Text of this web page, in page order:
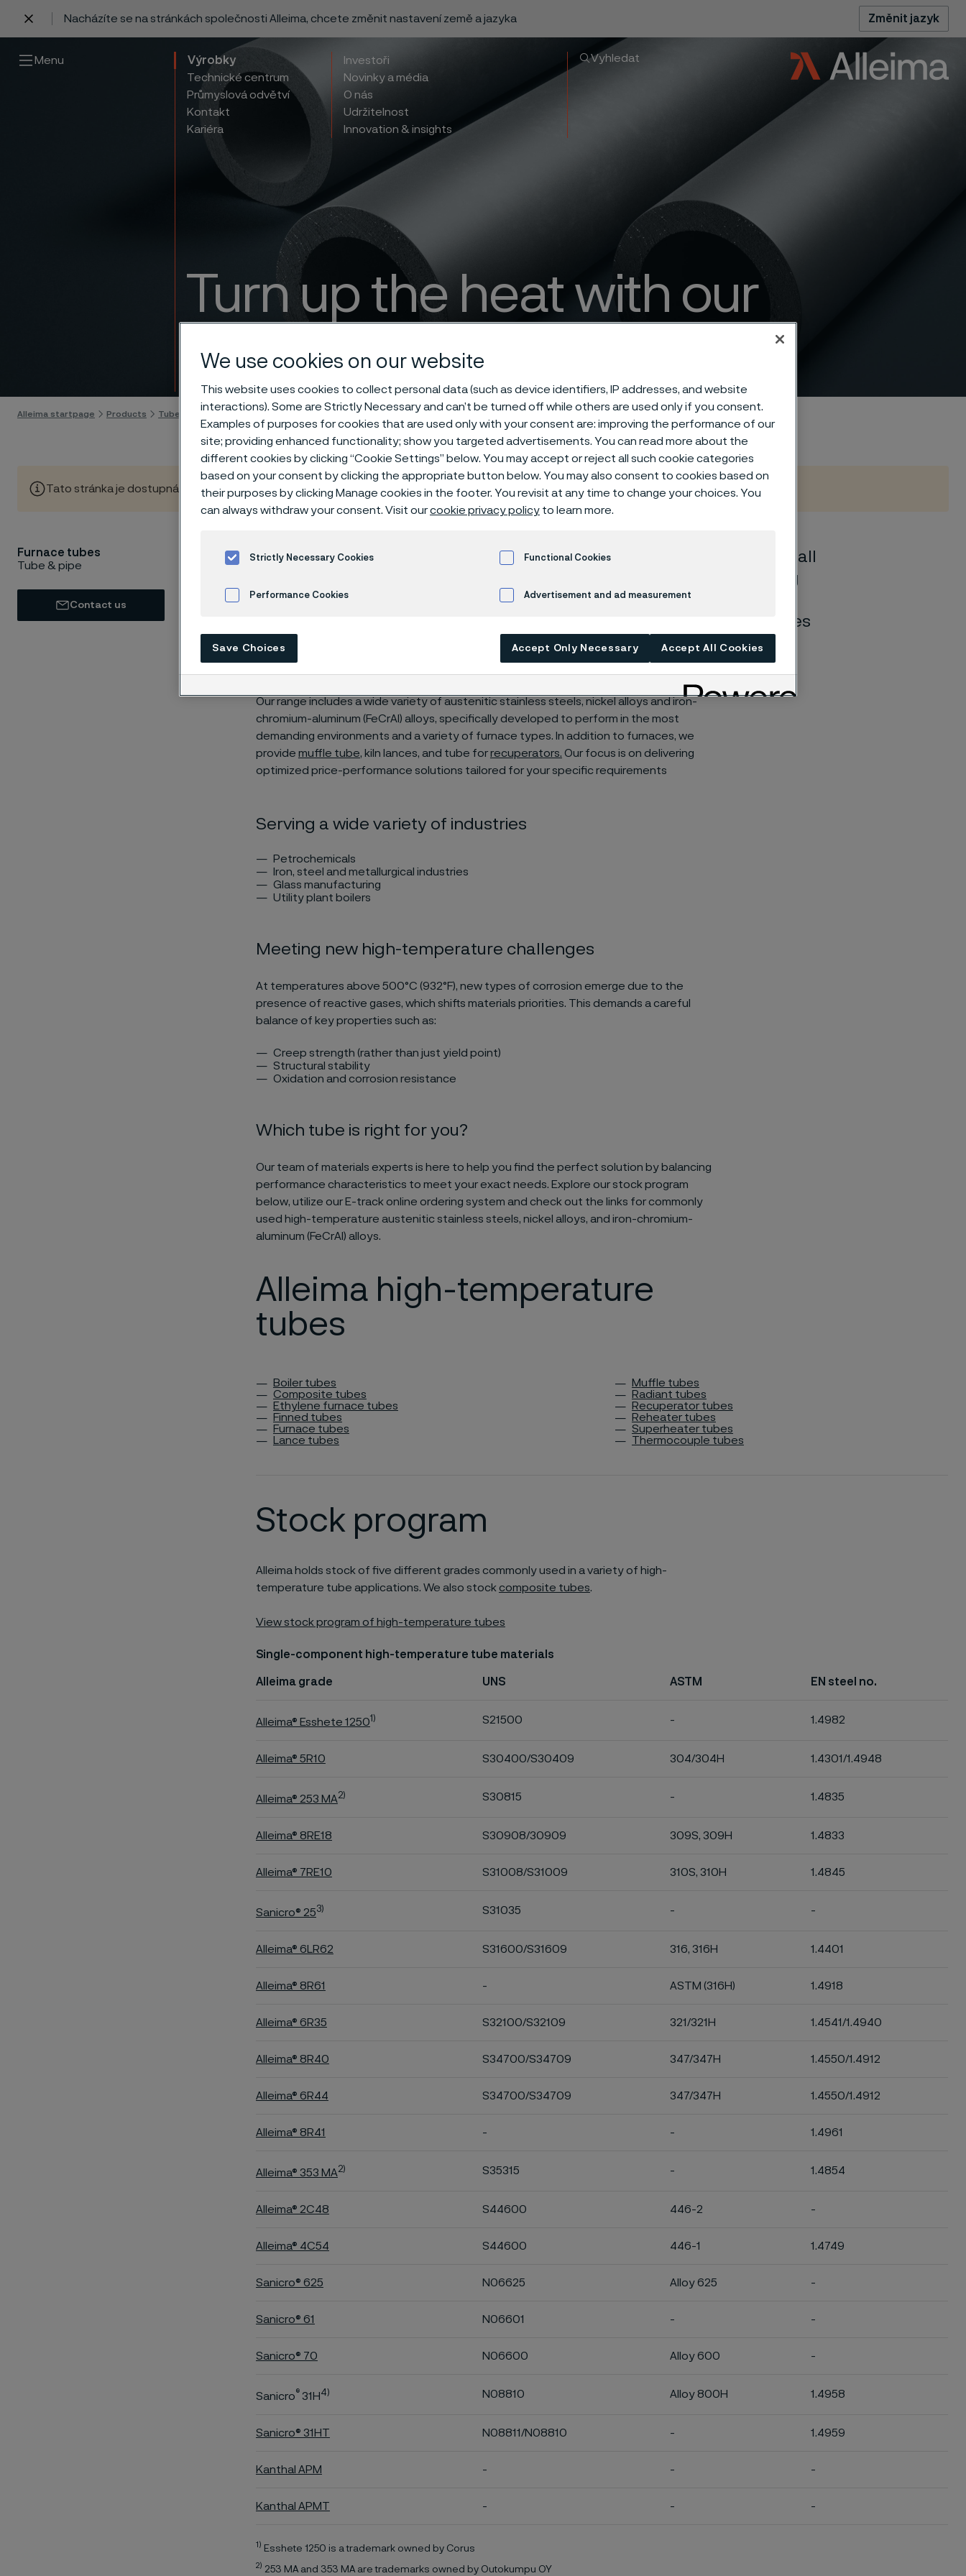
Nacházíte se na stránkách společnosti Alleima, chcete změnit nastavení země a jazyka Změnit jazyk
Menu
Výrobky
Technické centrum
Průmyslová odvětví
Kontakt
Kariéra
Investoři
Novinky a média
O nás
Udržitelnost
Innovation & insights
Vyhledat
Turn up the heat with our
furnace tubes
Skip to content
Alleima startpage Products Tube & pipe Furnace tubes
Tato stránka je dostupná pouze v anglickém jazyce (This page is only available in English)
Furnace tubes
Tube & pipe
Contact us
When furnace temperatures rise, standard low alloy grade tube may fall
short, unable to withstand the harsh effects of hot corrosion, including
oxidation, carburizing, sulfidation and nitridation. To address these
challenges, we offer a wide range of seamless, high-temperature tubes
suitable for use in furnace applications with temperatures between
500°C (932°F) and 1,250°C (2,280°F).
Our range includes a wide variety of austenitic stainless steels, nickel alloys and iron-
chromium-aluminum (FeCrAl) alloys, specifically developed to perform in the most
demanding environments and a variety of furnace types. In addition to furnaces, we
provide muffle tube, kiln lances, and tube forrecuperators. Our focus is on delivering
optimized price-performance solutions tailored for your specific requirements
Serving a wide variety of industries
Petrochemicals
Iron, steel and metallurgical industries
Glass manufacturing
Utility plant boilers
Meeting new high-temperature challenges
At temperatures above 500°C (932°F), new types of corrosion emerge due to the
presence of reactive gases, which shifts materials priorities. This demands a careful
balance of key properties such as:
Creep strength (rather than just yield point)
Structural stability
Oxidation and corrosion resistance
Which tube is right for you?
Our team of materials experts is here to help you find the perfect solution by balancing
performance characteristics to meet your exact needs. Explore our stock program
below, utilize our E-track online ordering system and check out the links for commonly
used high-temperature austenitic stainless steels, nickel alloys, and iron-chromium-
aluminum (FeCrAl) alloys.
Alleima high-temperature
tubes
Boiler tubes
Composite tubes
Ethylene furnace tubes
Finned tubes
Furnace tubes
Lance tubes
Muffle tubes
Radiant tubes
Recuperator tubes
Reheater tubes
Superheater tubes
Thermocouple tubes
Stock program
Alleima holds stock of five different grades commonly used in a variety of high-
temperature tube applications. We also stockcomposite tubes.
View stock program of high-temperature tubes
Single-component high-temperature tube materials
Alleima grade UNS ASTM EN steel no.
Alleima® Esshete 12501) S21500 - 1.4982
Alleima® 5R10 S30400/S30409 304/304H 1.4301/1.4948
Alleima® 253 MA2) S30815 - 1.4835
Alleima® 8RE18 S30908/30909 309S, 309H 1.4833
Alleima® 7RE10 S31008/S31009 310S, 310H 1.4845
Sanicro® 253) S31035 - -
Alleima® 6LR62 S31600/S31609 316, 316H 1.4401
Alleima® 8R61 - ASTM (316H) 1.4918
Alleima® 6R35 S32100/S32109 321/321H 1.4541/1.4940
Alleima® 8R40 S34700/S34709 347/347H 1.4550/1.4912
Alleima® 6R44 S34700/S34709 347/347H 1.4550/1.4912
Alleima® 8R41 - - 1.4961
Alleima® 353 MA2) S35315 - 1.4854
Alleima® 2C48 S44600 446-2 -
Alleima® 4C54 S44600 446-1 1.4749
Sanicro® 625 N06625 Alloy 625 -
Sanicro® 61 N06601 - -
Sanicro® 70 N06600 Alloy 600 -
Sanicro® 31H 4) N08810 Alloy 800H 1.4958
Sanicro® 31HT N08811/N08810 - 1.4959
Kanthal APM - - -
Kanthal APMT - - -
1) Esshete 1250 is a trademark owned by Corus
2) 253 MA and 353 MA are trademarks owned by Outokumpu OY
We use cookies on our website
This website uses cookies to collect personal data (such as device identifiers, IP addresses, and website
interactions). Some are Strictly Necessary and can’t be turned off while others are used only if you consent.
Examples of purposes for cookies that are used only with your consent are: improving the performance of our
site; providing enhanced functionality; show you targeted advertisements. You can read more about the
different cookies by clicking “Cookie Settings” below. You may accept or reject all such cookie categories
based on your consent by clicking the appropriate button below. You may also consent to cookies based on
their purposes by clicking Manage cookies in the footer. You revisit at any time to change your choices. You
can always withdraw your consent. Visit ourcookie privacy policy to learn more.
Strictly Necessary Cookies Functional Cookies
Performance Cookies Advertisement and ad measurement
Save Choices Accept Only Necessary Accept All Cookies